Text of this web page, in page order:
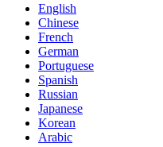
English
Chinese
French
German
Portuguese
Spanish
Russian
Japanese
Korean
Arabic